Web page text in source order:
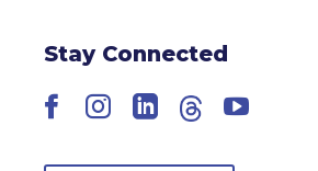
Stay Connected
Facebook
Instagram
LinkedIn
ThreadsYouTube